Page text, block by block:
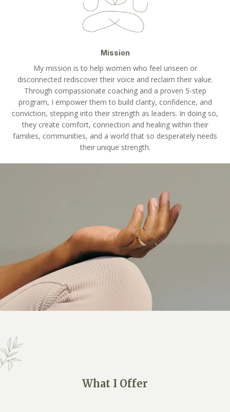
Mission
My mission is to help women who feel unseen or
disconnected rediscover their voice and reclaim their value.
Through compassionate coaching and a proven 5-step
program, I empower them to build clarity, confidence, and
conviction, stepping into their strength as leaders. In doing so,
they create comfort, connection and healing within their
families, communities, and a world that so desperately needs
their unique strength.
What I Offer